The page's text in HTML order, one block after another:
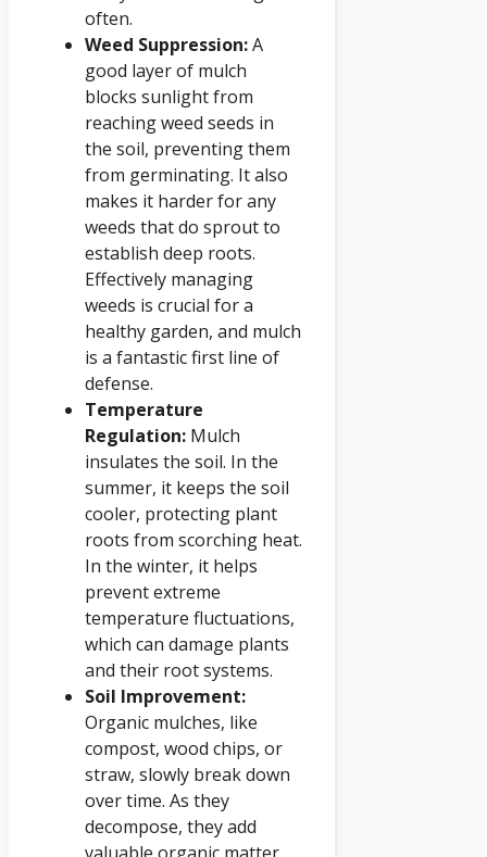
often.
Weed Suppression:A
good layer of mulch
blocks sunlight from
reaching weed seeds in
the soil, preventing them
from germinating. It also
makes it harder for any
weeds that do sprout to
establish deep roots.
Effectively managing
weeds is crucial for a
healthy garden, and mulch
is a fantastic first line of
defense.
Temperature
Regulation: Mulch
insulates the soil. In the
summer, it keeps the soil
cooler, protecting plant
roots from scorching heat.
In the winter, it helps
prevent extreme
temperature fluctuations,
which can damage plants
and their root systems.
Soil Improvement:
Organic mulches, like
compost, wood chips, or
straw, slowly break down
over time. As they
decompose, they add